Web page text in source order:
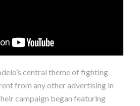
central theme of fighting
from any other advertising in
campaign began featuring